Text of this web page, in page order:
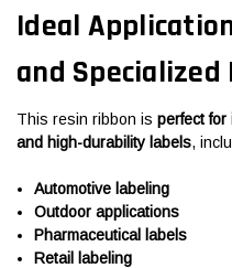
Ideal
and Specialized
This resin ribbon is perfect
and high-durability labels,
Automotive labeling
Outdoor applications
Pharmaceutical labels
Retail labeling